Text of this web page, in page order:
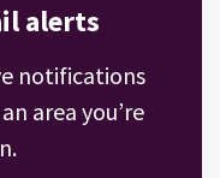
alerts
notifications
area you’re